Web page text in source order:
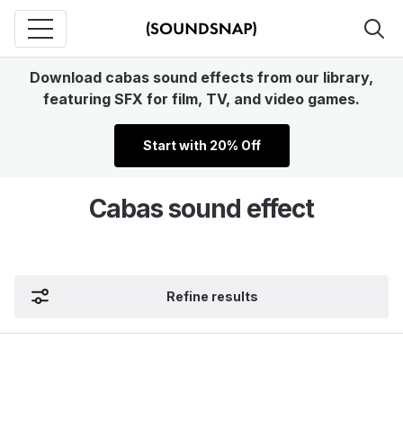
Download cabas sound effects from our library,
featuring SFX for film, TV, and video games.
Start with 20% Off
Cabas sound effect
Refine results